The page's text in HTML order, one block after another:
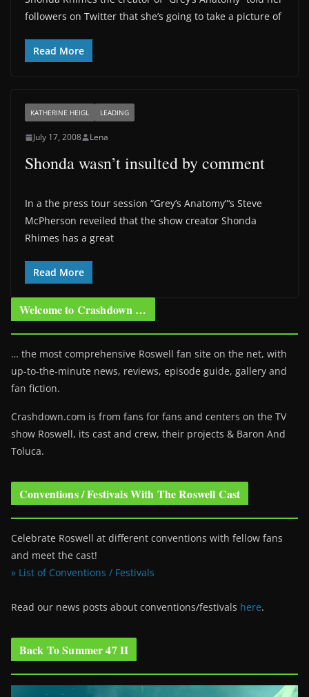
followers on Twitter that she’s going to take a picture of
Read More
KATHERINE HEIGL LEADING
July 17, 2008 Lena
Shonda wasn’t insulted by comment
In a the press tour session “Grey’s Anatomy”‘s Steve
McPherson reveiled that the show creator Shonda
Rhimes has a great
Read More
Welcome to Crashdown …
… the most comprehensive Roswell fan site on the net, with
up-to-the-minute news, reviews, episode guide, gallery and
fan fiction.
Crashdown.com is from fans for fans and centers on the TV
show Roswell, its cast and crew, their projects & Baron And
Toluca.
Conventions / Festivals With The Roswell Cast
Celebrate Roswell at different conventions with fellow fans
and meet the cast!
» List of Conventions / Festivals
Read our news posts about conventions/festivals here.
Back To Summer 47 II